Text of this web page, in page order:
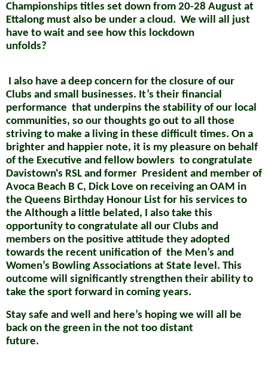
Championships titles set down from 20-28 August at
Ettalong must also be under a cloud. We will all just
have to wait and see how this lockdown
unfolds?
I also have a deep concern for the closure of our
Clubs and small businesses. It’s their financial
performance that underpins the stability of our local
communities, so our thoughts go out to all those
striving to make a living in these difficult times. On a
brighter and happier note, it is my pleasure on behalf
of the Executive and fellow bowlers to congratulate
Davistown's RSL and former President and member of
Avoca Beach B C, Dick Love on receiving an OAM in
the Queens Birthday Honour List for his services to
the Although a little belated, I also take this
opportunity to congratulate all our Clubs and
members on the positive attitude they adopted
towards the recent unification of the Men’s and
Women’s Bowling Associations at State level. This
outcome will significantly strengthen their ability to
take the sport forward in coming years.
Stay safe and well and here’s hoping we will all be
back on the green in the not too distant
future.